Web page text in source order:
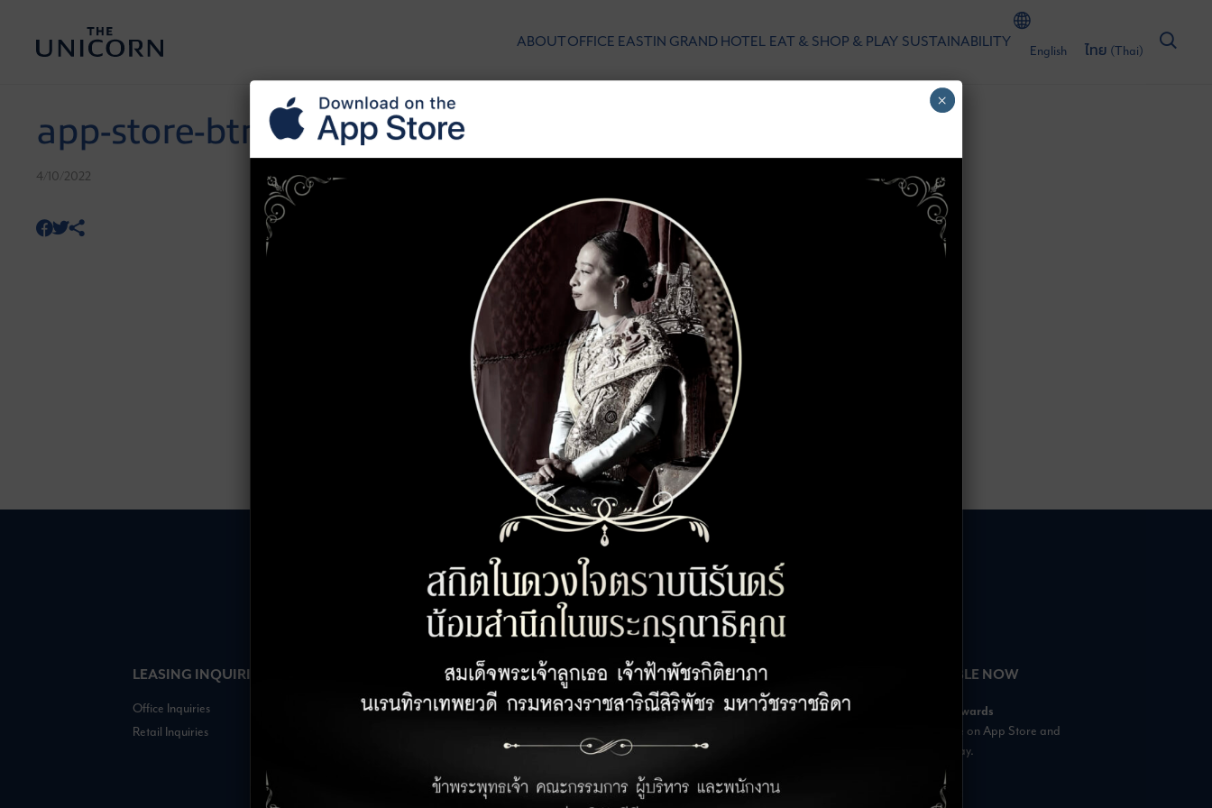
ABOUTOFFICE EASTIN GRAND HOTEL EAT & SHOP & PLAY SUSTAINABILITY
English ไทย (Thai)
app-store-btn
4/10/2022
LEASING INQUIRIES
Office Inquiries
Retail Inquiries
CUSTOMER SERVICE
Customer Privacy Policy
Terms and Conditions for Rabbit Points
Program
OPENING HOURS
Office 08:00 – 18:00 Hrs.
AVAILABLE NOW
Rabbit Rewards
is available on App Store and
Google Play.
×